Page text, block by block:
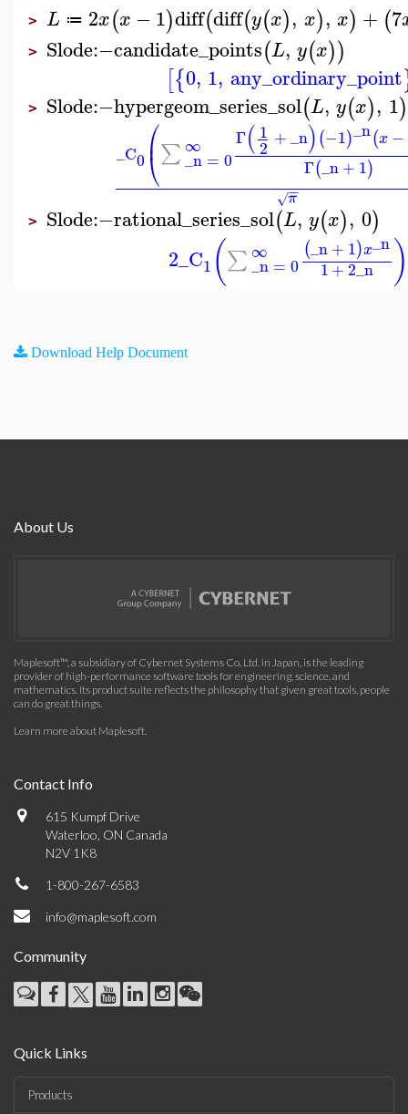
> L ≔ 2x(x −1)diff(diff(y(x), x), x) + (7
> Slode:−candidate_points(L, y(x))
[{0, 1, any_ordinary_point
> Slode:−hypergeom_series_sol(L, y(x), 1)
_C0 ⎛
⎝
⎜∑ ∞
_n = 0
Γ( 1
2 +_n)(−1)_n(x −
Γ(_n+ 1)
π
−
−
√
> Slode:−rational_series_sol(L, y(x), 0)
2_C1 (∑ ∞
_n = 0
(_n+ 1)x_n
1+2_n )
Download Help Document
About Us
Maplesoft™, a subsidiary of Cybernet Systems Co. Ltd. in Japan, is the leading
provider of high-performance software tools for engineering, science, and
mathematics. Its product suite reflects the philosophy that given great tools, people
can do great things.
Learn more about Maplesoft.
Contact Info
615 Kumpf Drive
Waterloo, ON Canada
N2V 1K8
1-800-267-6583
info@maplesoft.com
Community
Quick Links
Products